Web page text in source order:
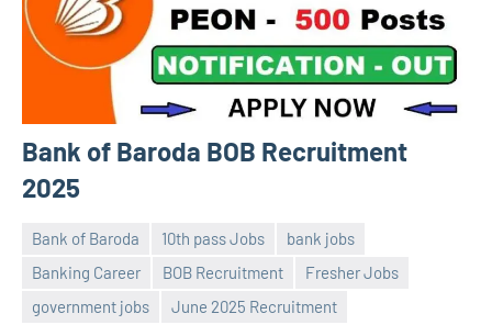
Bank of Baroda BOB Recruitment
2025
Bank of Baroda 10th pass Jobs
bank jobs
Banking Career
BOB Recruitment
Fresher Jobs
government jobs
June 2025 Recruitment